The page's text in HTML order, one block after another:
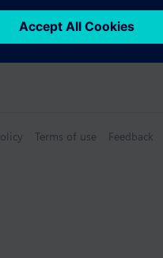
Terms of use Feedback